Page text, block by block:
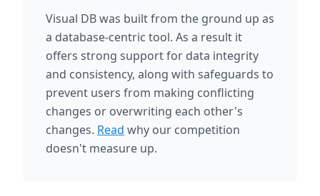
Visual DB was built from the ground up as
a database-centric tool. As a result it
offers strong support for data integrity
and consistency, along with safeguards to
prevent users from making conflicting
changes or overwriting each other's
changes. Read why our competition
doesn't measure up.